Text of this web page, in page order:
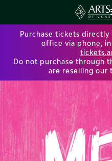
Purchase tickets
office via phone,
Do not purchase through
are reselling our